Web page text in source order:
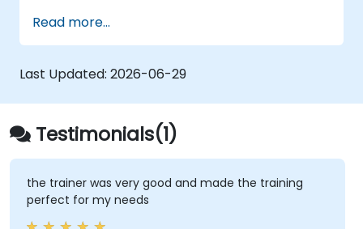
Read more...
Last Updated: 2026-06-29
Testimonials(1)
the trainer was very good and made the training
perfect for my needs